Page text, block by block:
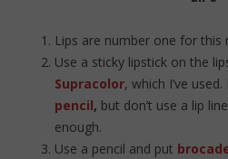
Lips are number one for this
Use a sticky lipstick on the
Supracolor, which I’ve
pencil, but don’t use a lip
enough.
Use a pencil and put